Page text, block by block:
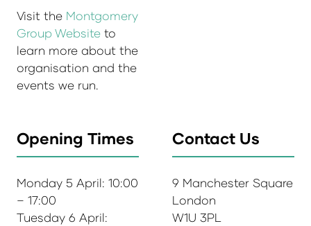
Visit the Montgomery
Group Website to
learn more about the
organisation and the
events we run.
Opening Times
Monday 5 April: 10:00
– 17:00
Tuesday 6 April:
Contact Us
9 Manchester Square
London
W1U 3PL